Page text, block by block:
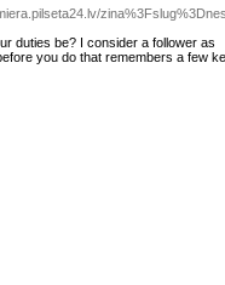
duties be? I consider a follower as
you do that remembers a few